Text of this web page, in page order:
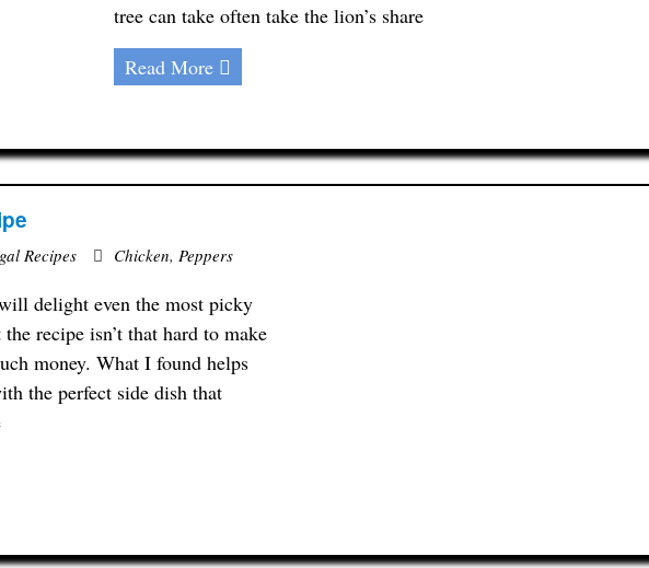
tree can take often take the lion’s share
Read More
Recipes Chicken, Peppers
delight even the most picky
recipe isn’t that hard to make
money. What I found helps
the perfect side dish that